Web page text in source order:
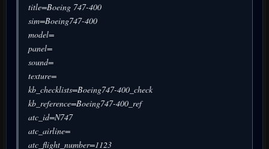
title=Boeing 747-400
sim=Boeing747-400
model=
panel=
sound=
texture=
kb_checklists=Boeing747-400_check
kb_reference=Boeing747-400_ref
atc_id=N747
atc_airline=
atc_flight_number=1123